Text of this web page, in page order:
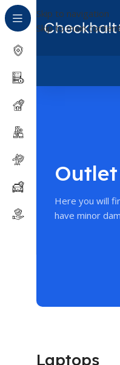
Skip to navigation
Skip to main content
Here you will
have minor
Laptops